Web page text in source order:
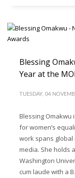
Blessing
Year at the
TUESDAY, 04
Blessing Omakwu
for women’s
work spans
media. She holds
Washington
cum laude with a